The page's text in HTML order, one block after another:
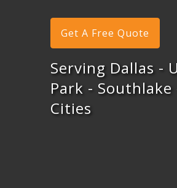
Get A Free Quote
Serving Dallas -
Park -
Cities